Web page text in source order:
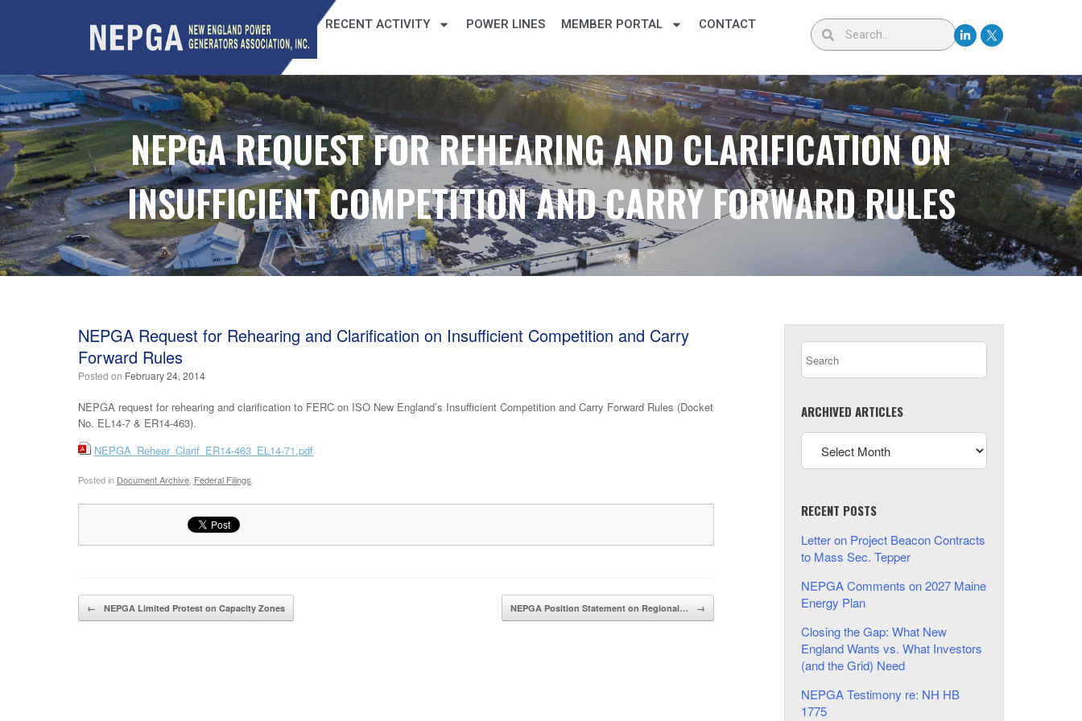
RECENT ACTIVITY POWER LINES MEMBER PORTAL CONTACT
NEPGA REQUEST FOR REHEARING AND CLARIFICATION ON
INSUFFICIENT COMPETITION AND CARRY FORWARD RULES
NEPGA Request for Rehearing and Clarification on Insufficient Competition and Carry
Forward Rules
Posted on February 24, 2014
NEPGA request for rehearing and clarification to FERC on ISO New England’s Insufficient Competition and Carry Forward Rules (Docket
No. EL14-7 & ER14-463).
NEPGA_Rehear_Clarif_ER14-463_EL14-71.pdf
Posted in Document Archive Federal Filings
Post navigation
← NEPGA Limited Protest on Capacity Zones NEPGA Position Statement on Regional… →
ARCHIVED ARTICLES
RECENT POSTS
Letter on Project Beacon Contracts
to Mass Sec. Tepper
NEPGA Comments on 2027 Maine
Energy Plan
Closing the Gap: What New
England Wants vs. What Investors
(and the Grid) Need
NEPGA Testimony re: NH HB
1775